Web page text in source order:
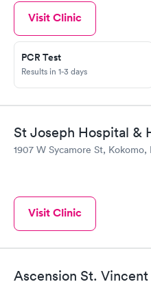
Visit Clinic
PCR Test
Results in 1-3 days
St Joseph Hospital &
1907 W Sycamore St, Kokomo,
Visit Clinic
Ascension St.